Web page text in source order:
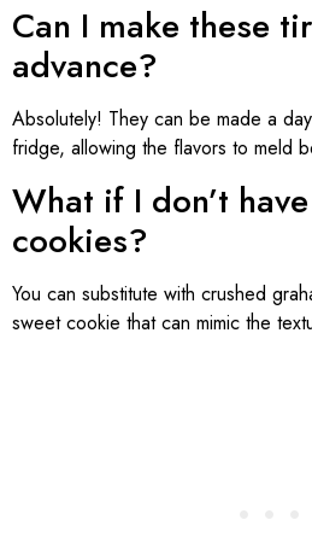
Can I make these
advance?
Absolutely! They can be made a
fridge, allowing the flavors to meld
What if I don’t
cookies?
You can substitute with crushed
sweet cookie that can mimic the